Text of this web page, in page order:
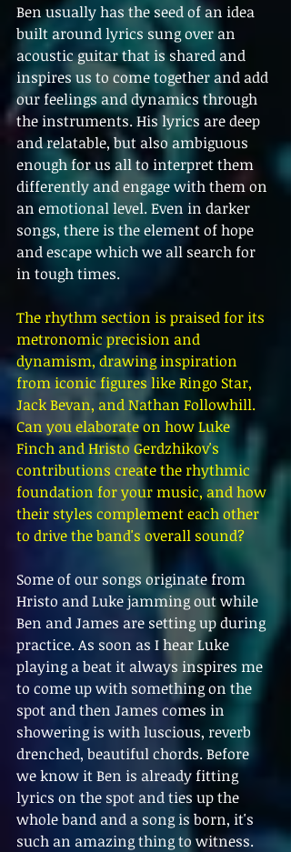
Ben usually has the seed of an idea
built around lyrics sung over an
acoustic guitar that is shared and
inspires us to come together and add
our feelings and dynamics through
the instruments. His lyrics are deep
and relatable, but also ambiguous
enough for us all to interpret them
differently and engage with them on
an emotional level. Even in darker
songs, there is the element of hope
and escape which we all search for
in tough times.
The rhythm section is praised for its
metronomic precision and
dynamism, drawing inspiration
from iconic figures like Ringo Star,
Jack Bevan, and Nathan Followhill.
Can you elaborate on how Luke
Finch and Hristo Gerdzhikov's
contributions create the rhythmic
foundation for your music, and how
their styles complement each other
to drive the band's overall sound?
Some of our songs originate from
Hristo and Luke jamming out while
Ben and James are setting up during
practice. As soon as I hear Luke
playing a beat it always inspires me
to come up with something on the
spot and then James comes in
showering is with luscious, reverb
drenched, beautiful chords. Before
we know it Ben is already fitting
lyrics on the spot and ties up the
whole band and a song is born, it's
such an amazing thing to witness.